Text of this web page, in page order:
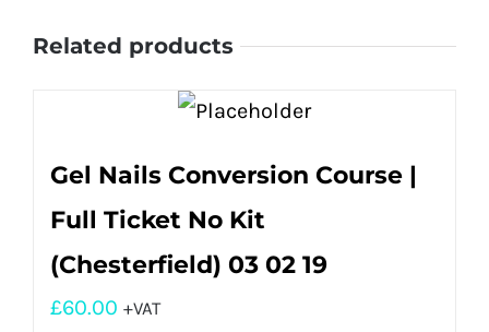
Related products
Gel Nails Conversion Course |
Full Ticket No Kit
(Chesterfield) 03 02 19
£60.00 +VAT